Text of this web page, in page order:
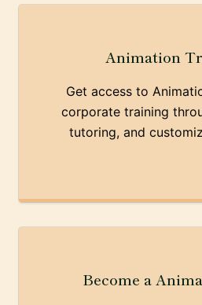
Animation
Get access to
corporate training
tutoring, and
Become a